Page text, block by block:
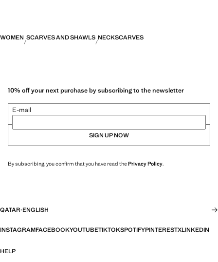
WOMEN SCARVES AND SHAWLS NECKSCARVES
10% off your next purchase by subscribing to the newsletter
E-mail
SIGN UP NOW
By subscribing, you confirm that you have read thePrivacy Policy.
QATAR·ENGLISH
INSTAGRAMFACEBOOKYOUTUBETIKTOKSPOTIFYPINTERESTXLINKEDIN
HELP